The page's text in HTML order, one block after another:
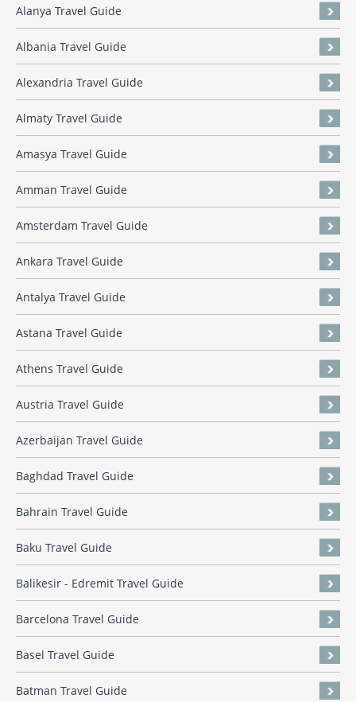
Alanya Travel Guide
Albania Travel Guide
Alexandria Travel Guide
Almaty Travel Guide
Amasya Travel Guide
Amman Travel Guide
Amsterdam Travel Guide
Ankara Travel Guide
Antalya Travel Guide
Astana Travel Guide
Athens Travel Guide
Austria Travel Guide
Azerbaijan Travel Guide
Baghdad Travel Guide
Bahrain Travel Guide
Baku Travel Guide
Balikesir - Edremit Travel Guide
Barcelona Travel Guide
Basel Travel Guide
Batman Travel Guide